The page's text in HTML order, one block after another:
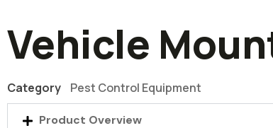
Vehicle
Category Pest Control Equipment
Product Overview